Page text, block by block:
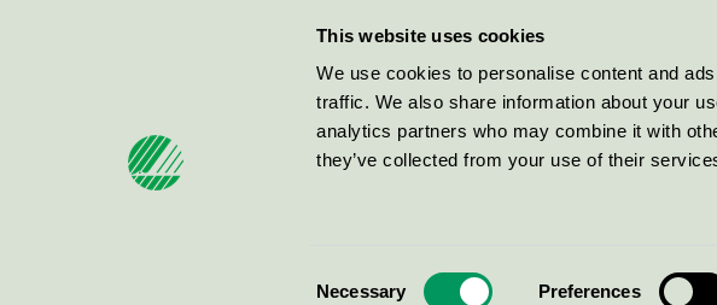
This website uses cookies
We use cookies to personalise content and
traffic. We also share information about your
analytics partners who may combine it with
they’ve collected from your use of their
Necessary Preferences
Miljömärkning Sverige AB
100 64